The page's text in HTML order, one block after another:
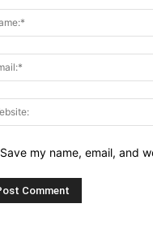
Save my name, email, and